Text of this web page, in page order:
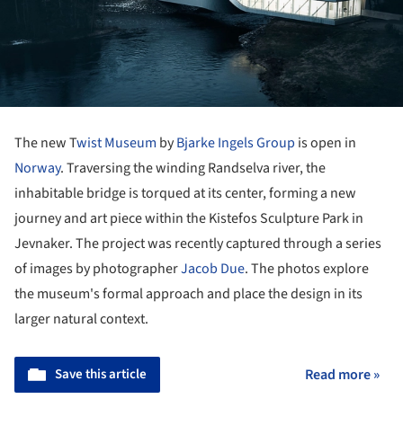
The new Twist Museum byBjarke Ingels Group is open in
Norway. Traversing the winding Randselva river, the
inhabitable bridge is torqued at its center, forming a new
journey and art piece within the Kistefos Sculpture Park in
Jevnaker. The project was recently captured through a series
of images by photographerJacob Due. The photos explore
the museum's formal approach and place the design in its
larger natural context.
Save this article Read more »